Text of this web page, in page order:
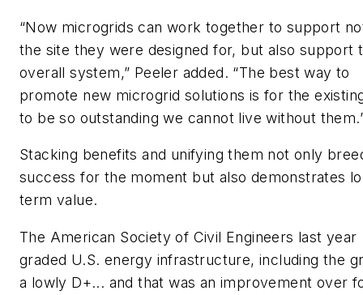
“Now microgrids can work together to support
the site they were designed for, but also support
overall system,” Peeler added. “The best way to
promote new microgrid solutions is for the
to be so outstanding we cannot live without
Stacking benefits and unifying them not only
success for the moment but also demonstrates
term value.
The American Society of Civil Engineers last year
graded U.S. energy infrastructure, including the
a lowly D+... and that was an improvement over